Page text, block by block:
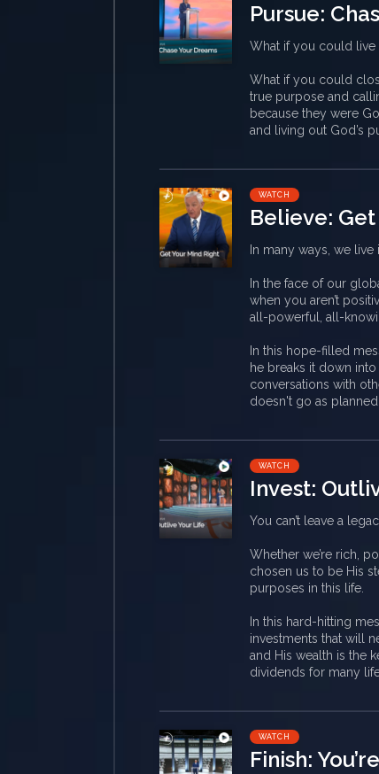
Pursue:
What if you could live
What if you could
true purpose and
because they were
and living out God’s
WATCH
Believe:
In many ways, we
In the face of our
when you aren’t
all-powerful, all-
In this hope-filled
he breaks it down
conversations with
doesn't go as
WATCH
Invest:
You can’t leave a
Whether we’re rich,
chosen us to be His
purposes in this life.
In this hard-hitting
investments that will
and His wealth is the
dividends for many
WATCH
Finish: